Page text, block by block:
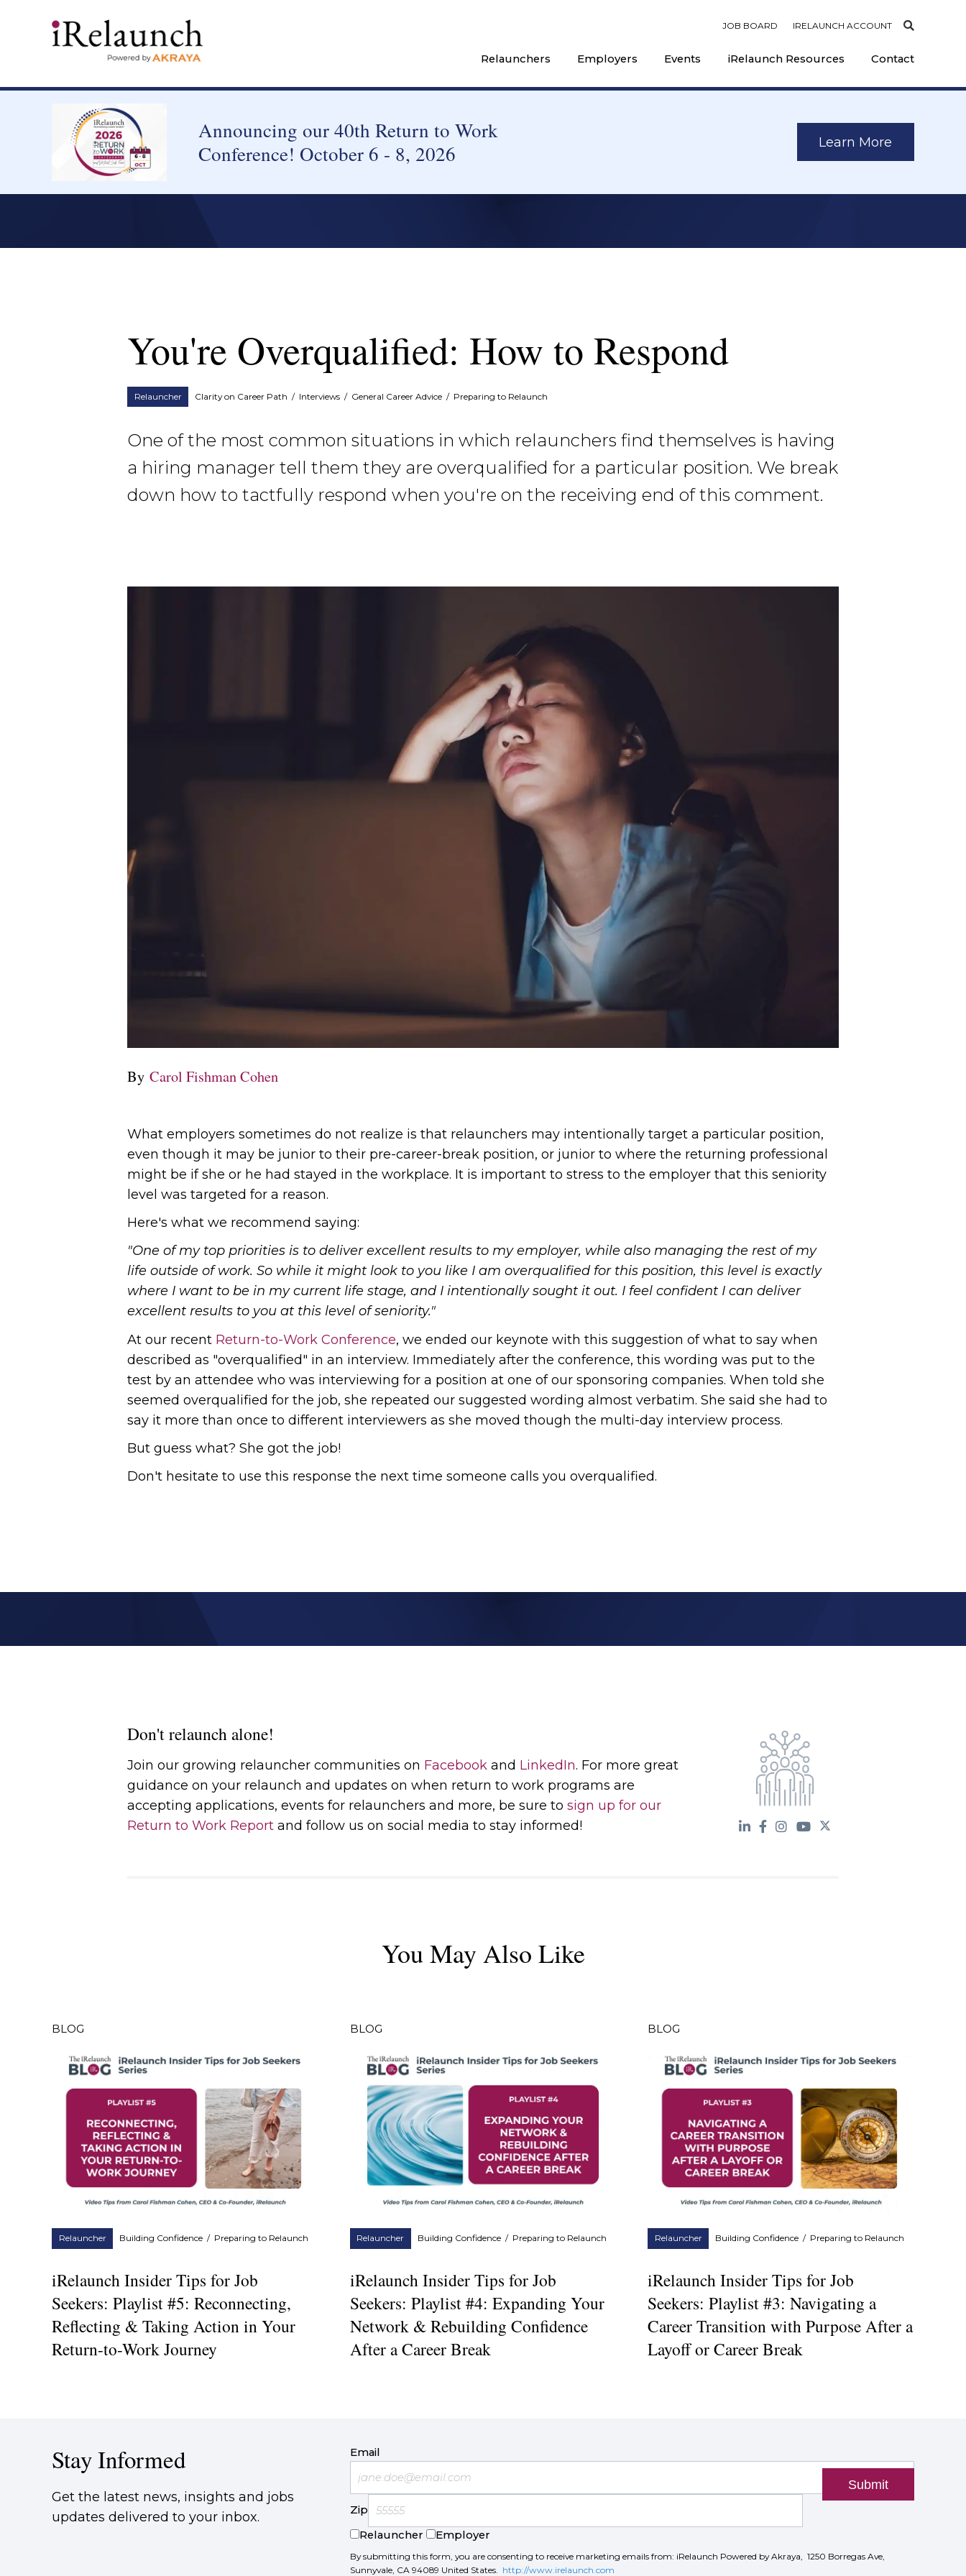
JOB BOARD IRELAUNCH ACCOUNT
Relaunchers Employers Events iRelaunch Resources Contact
Announcing our 40th Return to Work
Conference! October 6 - 8, 2026
Learn More
You're Overqualified: How to Respond
Relauncher Clarity on Career Path / Interviews/ General Career Advice/ Preparing to Relaunch
One of the most common situations in which relaunchers find themselves is having
a hiring manager tell them they are overqualified for a particular position. We break
down how to tactfully respond when you're on the receiving end of this comment.
By Carol Fishman Cohen
What employers sometimes do not realize is that relaunchers may intentionally target a particular position,
even though it may be junior to their pre-career-break position, or junior to where the returning professional
might be if she or he had stayed in the workplace. It is important to stress to the employer that this seniority
level was targeted for a reason.
Here's what we recommend saying:
"One of my top priorities is to deliver excellent results to my employer, while also managing the rest of my
life outside of work. So while it might look to you like I am overqualified for this position, this level is exactly
where I want to be in my current life stage, and I intentionally sought it out. I feel confident I can deliver
excellent results to you at this level of seniority."
At our recent Return-to-Work Conference, we ended our keynote with this suggestion of what to say when
described as "overqualified" in an interview. Immediately after the conference, this wording was put to the
test by an attendee who was interviewing for a position at one of our sponsoring companies. When told she
seemed overqualified for the job, she repeated our suggested wording almost verbatim. She said she had to
say it more than once to different interviewers as she moved though the multi-day interview process.
But guess what? She got the job!
Don't hesitate to use this response the next time someone calls you overqualified.
Don't relaunch alone!
Join our growing relauncher communities on Facebook and LinkedIn. For more great
guidance on your relaunch and updates on when return to work programs are
accepting applications, events for relaunchers and more, be sure to sign up for our
Return to Work Report and follow us on social media to stay informed!
You May Also Like
BLOG
Relauncher Building Confidence/ Preparing to Relaunch
iRelaunch Insider Tips for Job
Seekers: Playlist #5: Reconnecting,
Reflecting & Taking Action in Your
Return-to-Work Journey
BLOG
Relauncher Building Confidence/ Preparing to Relaunch
iRelaunch Insider Tips for Job
Seekers: Playlist #4: Expanding Your
Network & Rebuilding Confidence
After a Career Break
BLOG
Relauncher Building Confidence / Preparing to Relaunch
iRelaunch Insider Tips for Job
Seekers: Playlist #3: Navigating a
Career Transition with Purpose After a
Layoff or Career Break
Stay Informed
Get the latest news, insights and jobs
updates delivered to your inbox.
Email
Zip
Relauncher
Employer
By submitting this form, you are consenting to receive marketing emails from: iRelaunch Powered by Akraya, 1250 Borregas Ave,
Sunnyvale, CA 94089 United States. http://www.irelaunch.com
Submit